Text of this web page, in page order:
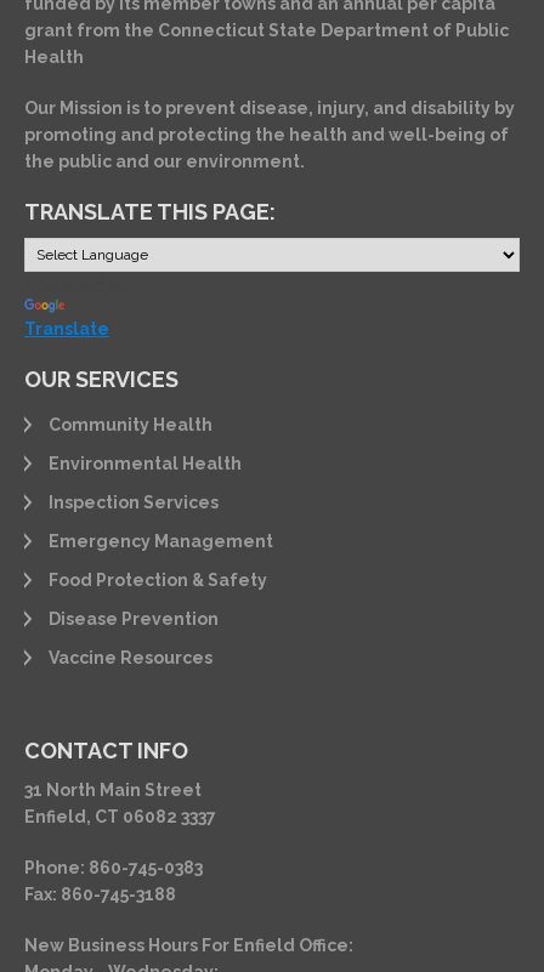
grant from the Connecticut State Department of Public
Health
Our Mission is to prevent disease, injury, and disability by
promoting and protecting the health and well-being of
the public and our environment.
TRANSLATE THIS PAGE:
Translate
OUR SERVICES
Community Health
Environmental Health
Inspection Services
Emergency Management
Food Protection & Safety
Disease Prevention
Vaccine Resources
CONTACT INFO
31 North Main Street
Enfield, CT 06082 3337
Phone: 860-745-0383
Fax: 860-745-3188
New Business Hours For Enfield Office: